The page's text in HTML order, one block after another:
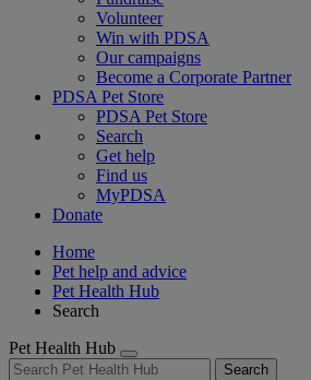
Volunteer
Win with PDSA
Our campaigns
Become a Corporate Partner
PDSA Pet Store
PDSA Pet Store
Search
Get help
Find us
MyPDSA
Donate
Home
Pet help and advice
Pet Health Hub
Search
Pet Health Hub
Search